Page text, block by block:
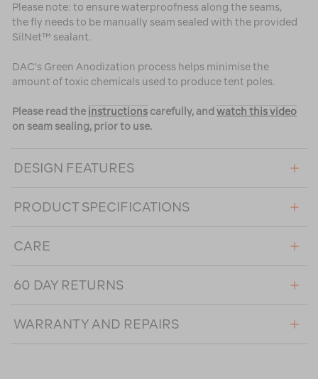
Please note: to ensure waterproofness along the seams,
the fly needs to be manually seam sealed with the provided
SilNet™ sealant.
DAC's Green Anodization process helps minimise the
amount of toxic chemicals used to produce tent poles.
Please read the instructions carefully, and watch this video
on seam sealing, prior to use.
DESIGN FEATURES
PRODUCT SPECIFICATIONS
CARE
60 DAY RETURNS
WARRANTY AND REPAIRS